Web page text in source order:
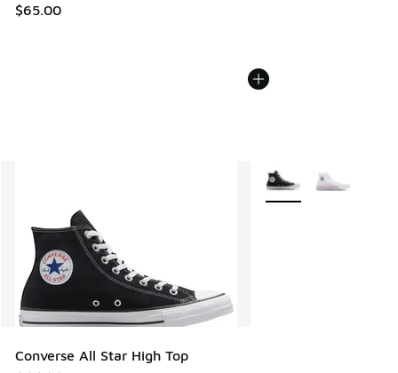
$65.00
Converse All Star High Top
More Colors Available